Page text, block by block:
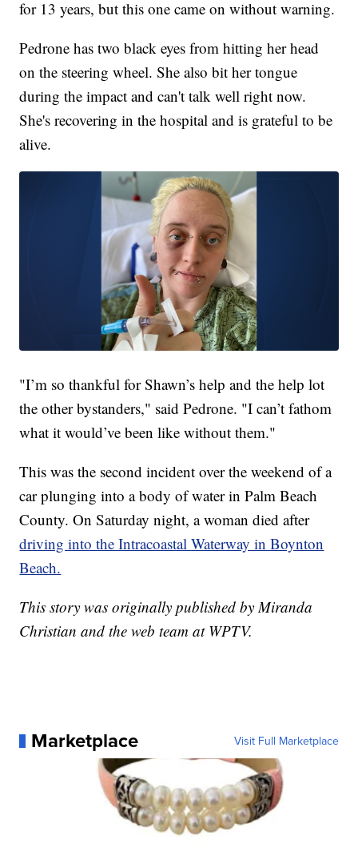
for 13 years, but this one came on without warning.
Pedrone has two black eyes from hitting her head
on the steering wheel. She also bit her tongue
during the impact and can't talk well right now.
She's recovering in the hospital and is grateful to be
alive.
"I’m so thankful for Shawn’s help and the help lot
the other bystanders," said Pedrone. "I can’t fathom
what it would’ve been like without them."
This was the second incident over the weekend of a
car plunging into a body of water in Palm Beach
County. On Saturday night, a woman died after
driving into the Intracoastal Waterway in Boynton
Beach.
This story was originally published by Miranda
Christian and the web team at WPTV.
Marketplace Visit Full Marketplace